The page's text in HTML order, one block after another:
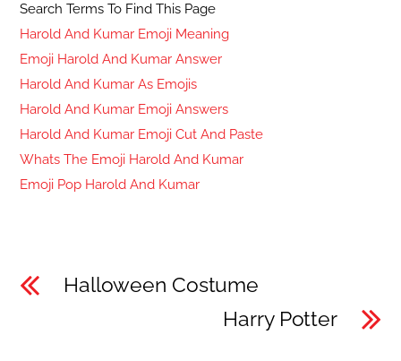
Search Terms To Find This Page
Harold And Kumar Emoji Meaning
Emoji Harold And Kumar Answer
Harold And Kumar As Emojis
Harold And Kumar Emoji Answers
Harold And Kumar Emoji Cut And Paste
Whats The Emoji Harold And Kumar
Emoji Pop Harold And Kumar
Halloween Costume
Harry Potter